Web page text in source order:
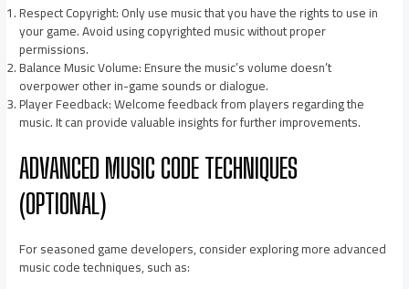
Respect Copyright: Only use music that you have the rights to use in
your game. Avoid using copyrighted music without proper
permissions.
Balance Music Volume: Ensure the music’s volume doesn’t
overpower other in-game sounds or dialogue.
Player Feedback: Welcome feedback from players regarding the
music. It can provide valuable insights for further improvements.
ADVANCED MUSIC CODE TECHNIQUES
(OPTIONAL)
For seasoned game developers, consider exploring more advanced
music code techniques, such as: